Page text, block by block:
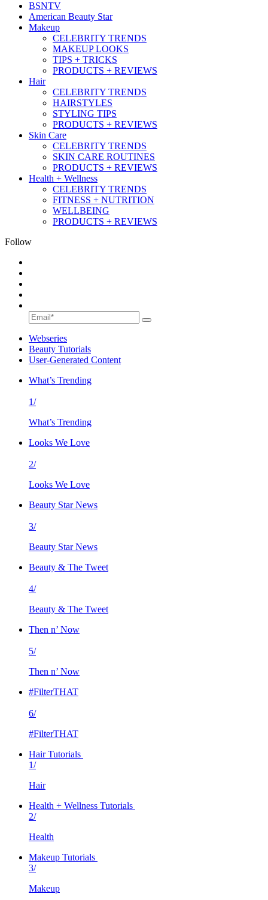
BSNTV
American Beauty Star
Makeup
CELEBRITY TRENDS
MAKEUP LOOKS
TIPS + TRICKS
PRODUCTS + REVIEWS
Hair
CELEBRITY TRENDS
HAIRSTYLES
STYLING TIPS
PRODUCTS + REVIEWS
Skin Care
CELEBRITY TRENDS
SKIN CARE ROUTINES
PRODUCTS + REVIEWS
Health + Wellness
CELEBRITY TRENDS
FITNESS + NUTRITION
WELLBEING
PRODUCTS + REVIEWS
Follow
Webseries
Beauty Tutorials
User-Generated Content
What’s Trending
1/
What’s Trending
Looks We Love
2/
Looks We Love
Beauty Star News
3/
Beauty Star News
Beauty & The Tweet
4/
Beauty & The Tweet
Then n’ Now
5/
Then n’ Now
#FilterTHAT
6/
#FilterTHAT
Hair Tutorials
1/
Hair
Health + Wellness Tutorials
2/
Health
Makeup Tutorials
3/
Makeup